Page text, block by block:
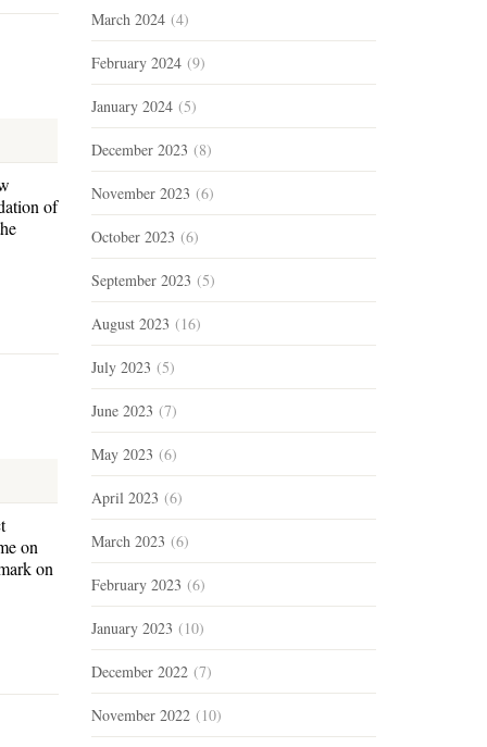
of
on
on
March 2024(4)
February 2024(9)
January 2024(5)
December 2023 (8)
November 2023 (6)
October 2023 (6)
September 2023 (5)
August 2023 (16)
July 2023 (5)
June 2023 (7)
May 2023 (6)
April 2023 (6)
March 2023 (6)
February 2023 (6)
January 2023 (10)
December 2022(7)
November 2022(10)